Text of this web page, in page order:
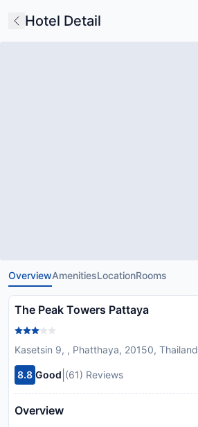
Hotel Detail
OverviewAmenitiesLocationRooms
The Peak Towers Pattaya
Kasetsin 9, , Phatthaya, 20150, Thailand
8.8 Good (61) Reviews
Overview